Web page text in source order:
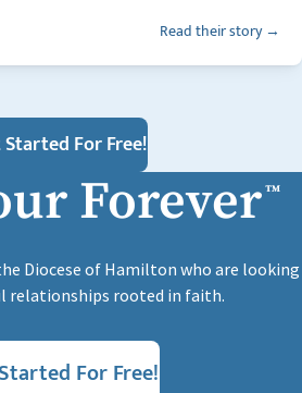
Read their story →
Started For Free!
Forever™
Diocese of Hamilton who are looking
relationships rooted in faith.
For Free!